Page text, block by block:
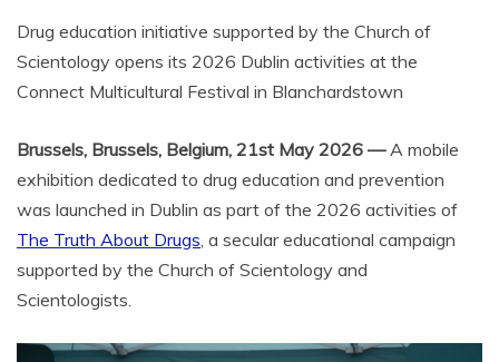
Drug education initiative supported by the Church of
Scientology opens its 2026 Dublin activities at the
Connect Multicultural Festival in Blanchardstown
Brussels, Brussels, Belgium, 21st May 2026 —A mobile
exhibition dedicated to drug education and prevention
was launched in Dublin as part of the 2026 activities of
The Truth About Drugs , a secular educational campaign
supported by the Church of Scientology and
Scientologists.